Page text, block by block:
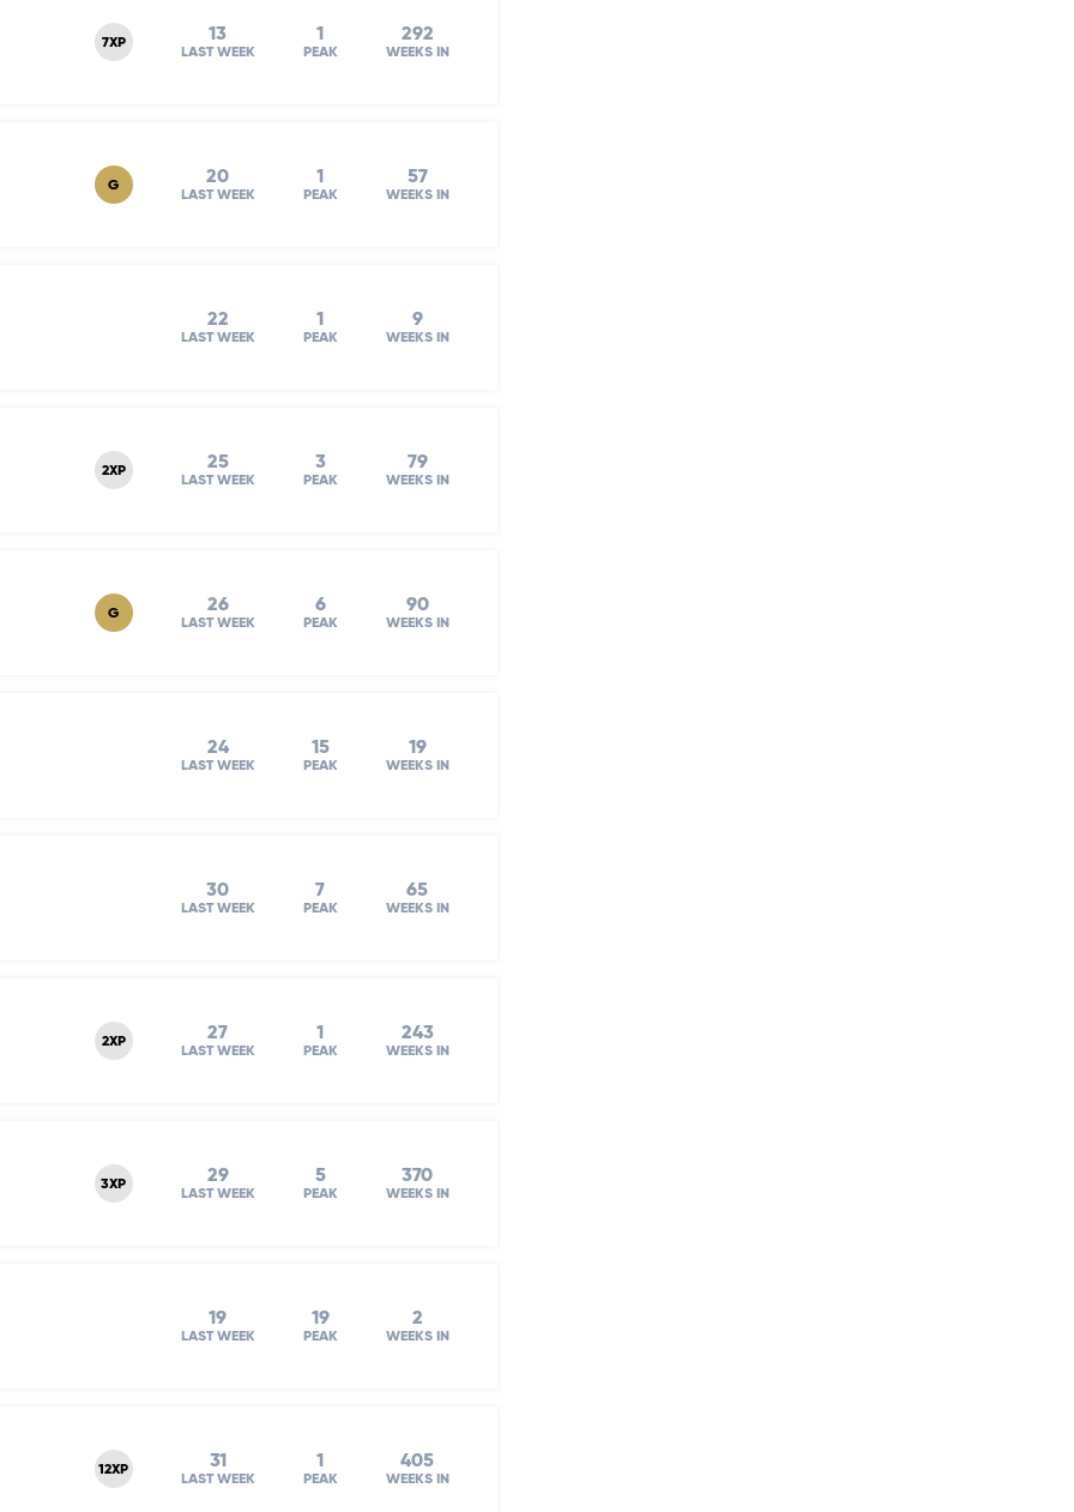
7XP 13
LAST WEEK
1
PEAK
292
WEEKS IN
G 20
LAST WEEK
1
PEAK
57
WEEKS IN
22
LAST WEEK
1
PEAK
9
WEEKS IN
2XP 25
LAST WEEK
3
PEAK
79
WEEKS IN
G 26
LAST WEEK
6
PEAK
90
WEEKS IN
24
LAST WEEK
15
PEAK
19
WEEKS IN
30
LAST WEEK
7
PEAK
65
WEEKS IN
2XP 27
LAST WEEK
1
PEAK
243
WEEKS IN
3XP 29
LAST WEEK
5
PEAK
370
WEEKS IN
19
LAST WEEK
19
PEAK
2
WEEKS IN
12XP 31
LAST WEEK
1
PEAK
405
WEEKS IN